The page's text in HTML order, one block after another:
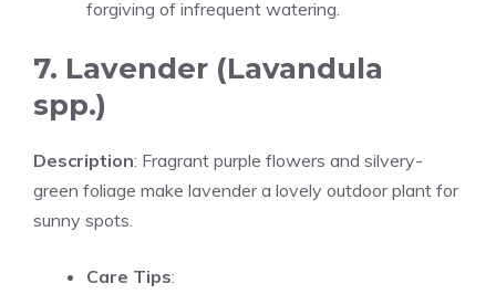
forgiving of infrequent watering.
7. Lavender (Lavandula
spp.)
Description: Fragrant purple flowers and silvery-
green foliage make lavender a lovely outdoor plant for
sunny spots.
Care Tips: